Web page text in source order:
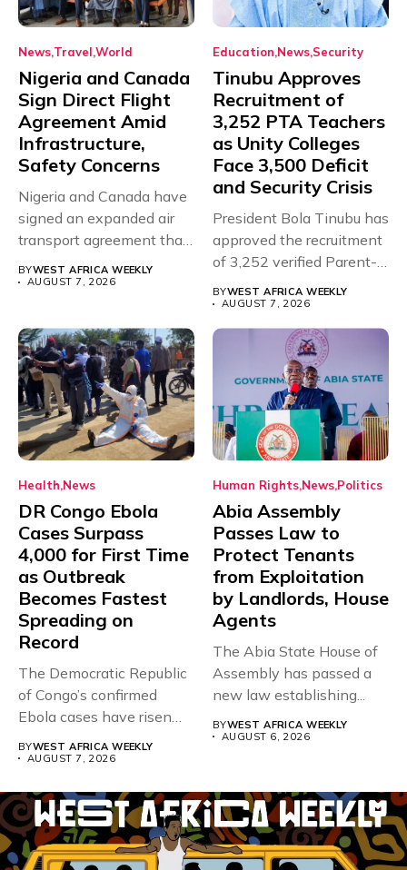
News Travel World
Nigeria and Canada
Sign Direct Flight
Agreement Amid
Infrastructure,
Safety Concerns
Nigeria and Canada have
signed an expanded air
transport agreement that
will,...
BYWEST AFRICA WEEKLY
AUGUST 7, 2026
Education News Security
Tinubu Approves
Recruitment of
3,252 PTA Teachers
as Unity Colleges
Face 3,500 Deficit
and Security Crisis
President Bola Tinubu has
approved the recruitment
of 3,252 verified Parent-
Teacher Association...
BYWEST AFRICA WEEKLY
AUGUST 7, 2026
Health News
DR Congo Ebola
Cases Surpass
4,000 for First Time
as Outbreak
Becomes Fastest
Spreading on
Record
The Democratic Republic
of Congo’s confirmed
Ebola cases have risen
BYWEST AFRICA WEEKLY
AUGUST 7, 2026
Human Rights News Politics
Abia Assembly
Passes Law to
Protect Tenants
from Exploitation
by Landlords, House
Agents
The Abia State House of
Assembly has passed a
new law establishing...
BYWEST AFRICA WEEKLY
AUGUST 6, 2026